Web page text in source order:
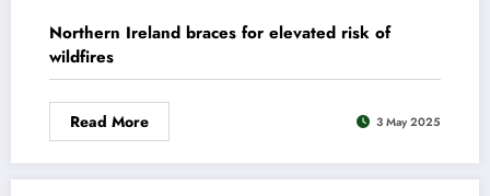
Northern Ireland braces for elevated risk of
wildfires
Read More 3 May 2025